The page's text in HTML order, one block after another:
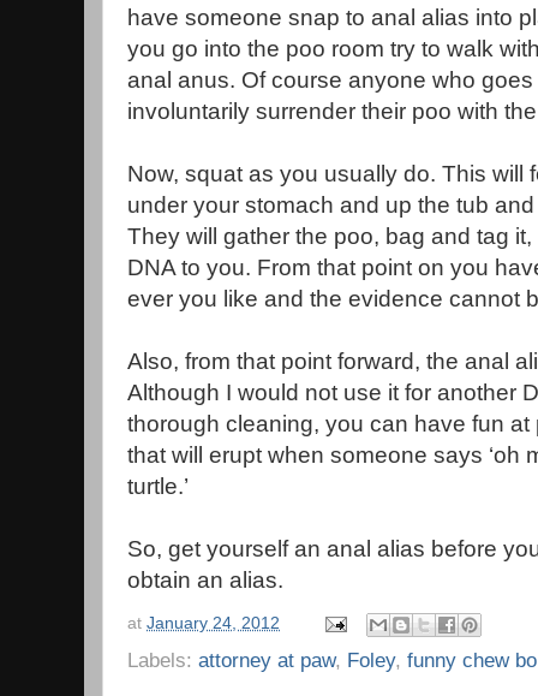
have someone snap to anal alias into
you go into the poo room try to walk
anal anus. Of course anyone who
involuntarily surrender their poo with
Now, squat as you usually do. This will
under your stomach and up the tub
They will gather the poo, bag and tag
DNA to you. From that point on you
ever you like and the evidence cannot
Also, from that point forward, the anal
Although I would not use it for another
thorough cleaning, you can have fun
that will erupt when someone says ‘oh
turtle.’
So, get yourself an anal alias before
obtain an alias.
at January 24, 2012
Labels: attorney at paw, Foley, funny chew